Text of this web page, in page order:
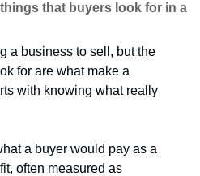
that buyers look for in a
a business to sell, but the
for are what make a
with knowing what really
a buyer would pay as a
often measured as